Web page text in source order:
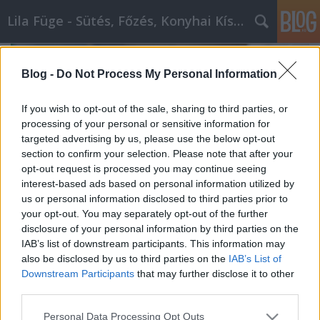
Blog - Do Not Process My Personal Information
If you wish to opt-out of the sale, sharing to third parties, or
processing of your personal or sensitive information for
targeted advertising by us, please use the below opt-out
section to confirm your selection. Please note that after your
opt-out request is processed you may continue seeing
interest-based ads based on personal information utilized by
us or personal information disclosed to third parties prior to
your opt-out. You may separately opt-out of the further
disclosure of your personal information by third parties on the
IAB’s list of downstream participants. This information may
also be disclosed by us to third parties on the IAB’s List of
Downstream Participants that may further disclose it to other
Please note that this website/app uses one or more Google
Personal Data Processing Opt Outs
Lila Füge - Sütés, Főzés, Konyhai Kísérletezések
Sütemény: Az Opera szelet története